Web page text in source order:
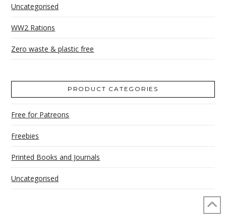
Uncategorised
WW2 Rations
Zero waste & plastic free
PRODUCT CATEGORIES
Free for Patreons
Freebies
Printed Books and Journals
Uncategorised